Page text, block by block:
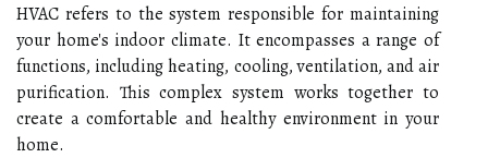
HVAC refers to the system responsible for maintaining
your home's indoor climate. It encompasses a range of
functions, including heating, cooling, ventilation, and air
purification. This complex system works together to
create a comfortable and healthy environment in your
home.